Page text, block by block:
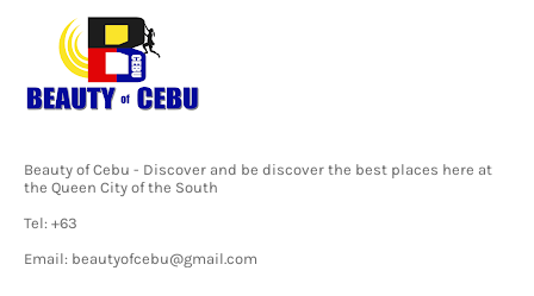
Beauty of Cebu - Discover and be discover the best places here at
the Queen City of the South
Tel: +63
Email: beautyofcebu@gmail.com